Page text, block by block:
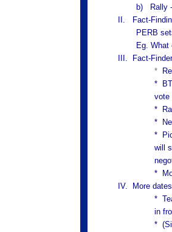
b) Rally
II.
Fact-
PERB
Eg. What
III. Fact-
*
*
vote
*
*
*
will
*
IV. More
*
in
*